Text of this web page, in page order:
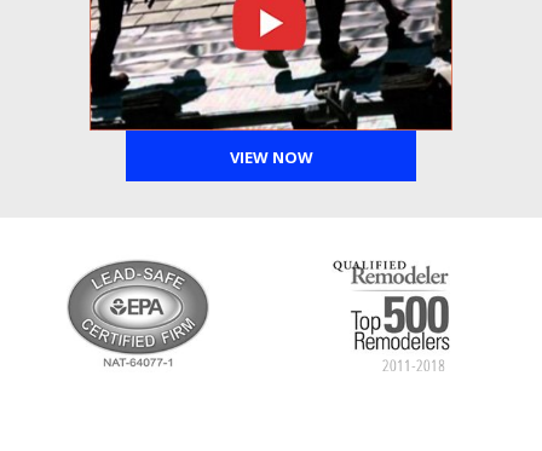
VIEW NOW